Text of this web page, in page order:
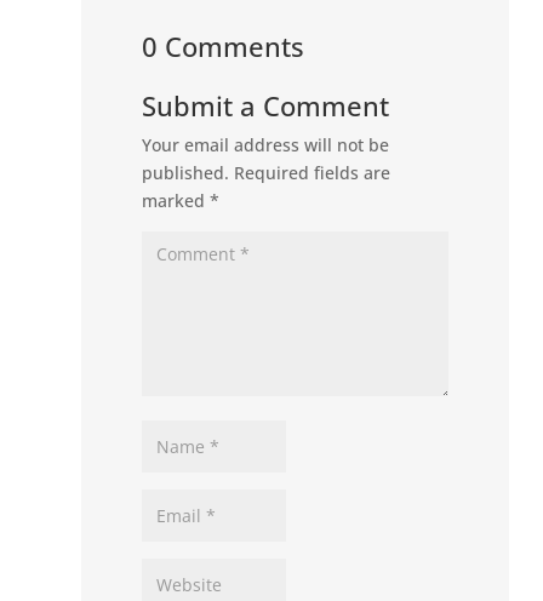
0 Comments
Submit a Comment
Your email address will not be
published. Required fields are
marked*